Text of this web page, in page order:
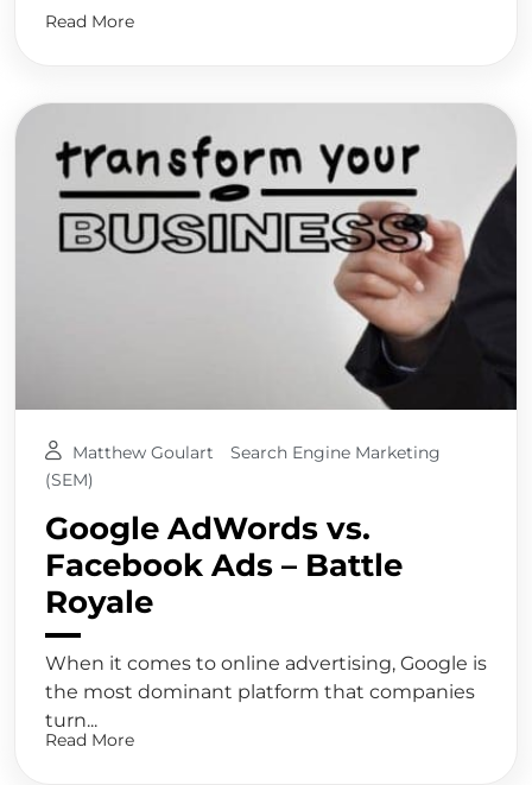
Read More
Matthew Goulart
Search Engine Marketing
(SEM)
Google AdWords vs.
Facebook Ads – Battle
Royale
When it comes to online advertising, Google is
the most dominant platform that companies
turn...
Read More